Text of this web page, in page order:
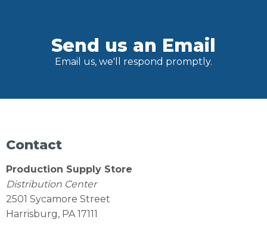
Send us an Email
Email us, we'll respond promptly.
Contact
Production Supply Store
Distribution Center
2501 Sycamore Street
Harrisburg, PA 17111